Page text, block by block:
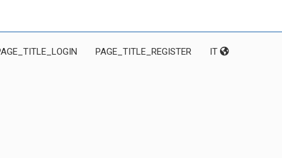
PAGE_TITLE_REGISTER IT